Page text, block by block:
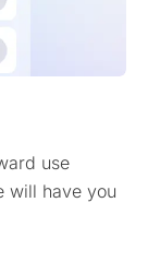
use
will have you